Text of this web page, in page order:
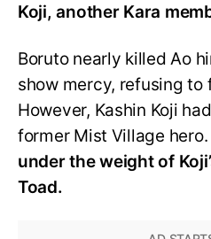
Koji, another Kara
Boruto nearly killed Ao
show mercy, refusing to
However, Kashin Koji
former Mist Village hero.
under the weight of
Toad.